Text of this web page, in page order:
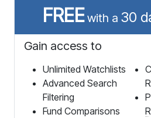
FREEwith a 30
Gain access to
Unlimited Watchlists
Advanced Search
Filtering
Fund Comparisons